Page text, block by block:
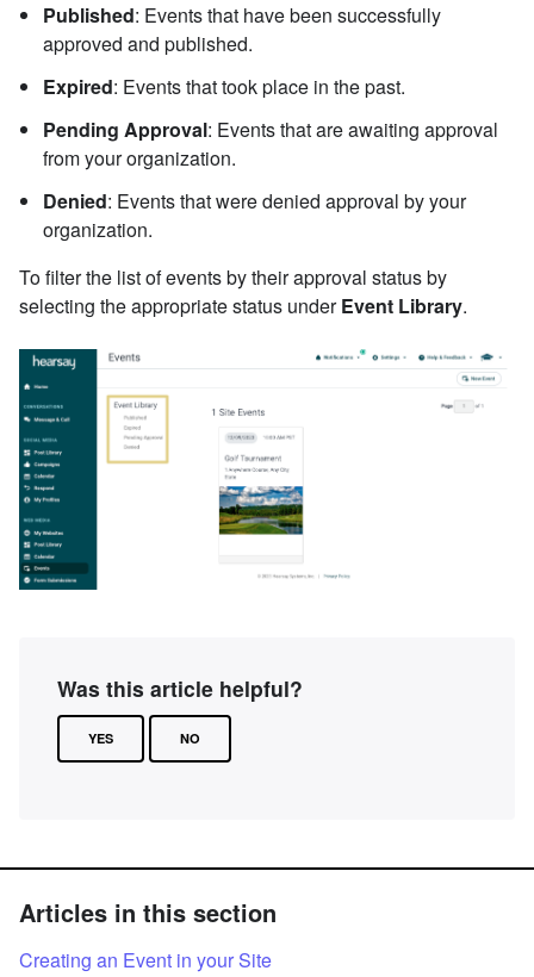
Published: Events that have been successfully
approved and published.
Expired: Events that took place in the past.
Pending Approval: Events that are awaiting approval
from your organization.
Denied: Events that were denied approval by your
organization.
To filter the list of events by their approval status by
selecting the appropriate status underEvent Library.
Was this article helpful?
YES NO
Articles in this section
Creating an Event in your Site